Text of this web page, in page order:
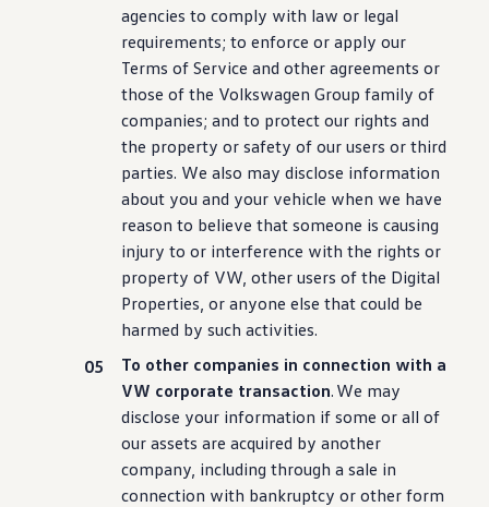
agencies to comply with law or legal
requirements; to enforce or apply our
Terms of Service and other agreements or
those of the Volkswagen Group family of
companies; and to protect our rights and
the property or safety of our users or third
parties. We also may disclose information
about you and your vehicle when we have
reason to believe that someone is causing
injury to or interference with the rights or
property of VW, other users of the Digital
Properties, or anyone else that could be
harmed by such activities.
To other companies in connection with a
VW corporate transaction. We may
disclose your information if some or all of
our assets are acquired by another
company, including through a sale in
connection with bankruptcy or other form